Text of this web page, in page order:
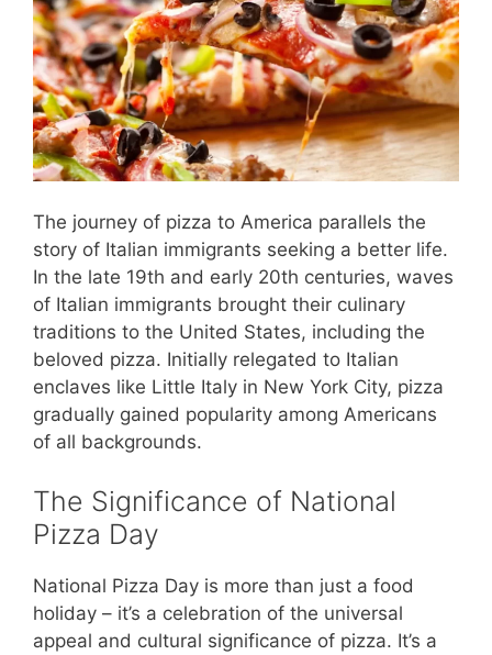
The journey of pizza to America parallels the
story of Italian immigrants seeking a better life.
In the late 19th and early 20th centuries, waves
of Italian immigrants brought their culinary
traditions to the United States, including the
beloved pizza. Initially relegated to Italian
enclaves like Little Italy in New York City, pizza
gradually gained popularity among Americans
of all backgrounds.
The Significance of National
Pizza Day
National Pizza Day is more than just a food
holiday – it’s a celebration of the universal
appeal and cultural significance of pizza. It’s a